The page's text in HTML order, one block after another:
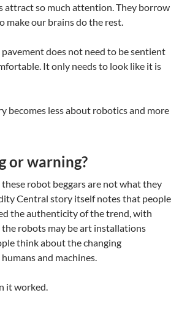
attract so much attention. They borrow
make our brains do the rest.
does not need to be sentient
It only needs to look like it is
becomes less about robotics and more
or warning?
these robot beggars are not what they
Central story itself notes that people
the authenticity of the trend, with
robots may be art installations
think about the changing
and machines.
it worked.